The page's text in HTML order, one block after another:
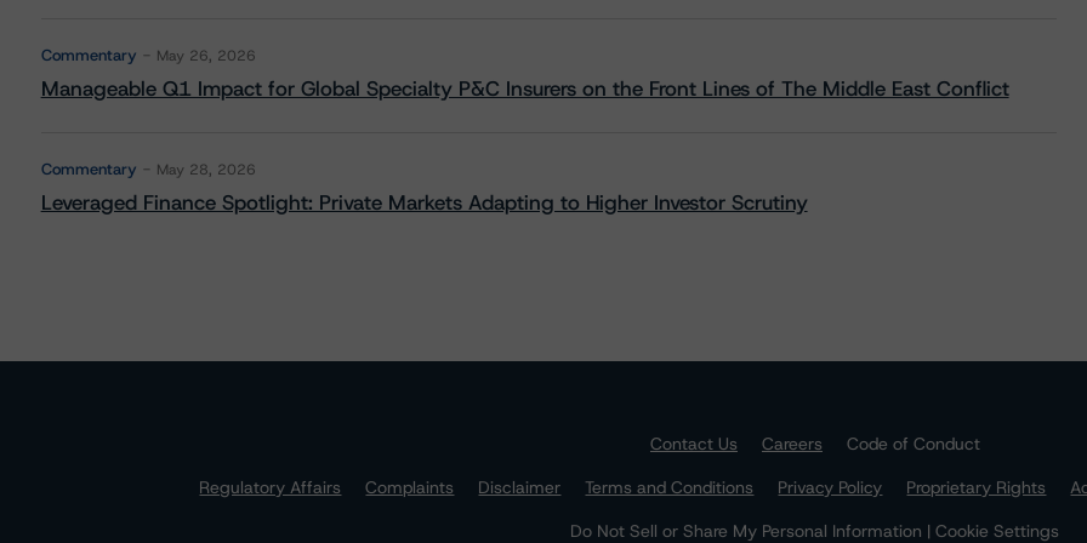
Commentary May 26, 2026
Manageable Q1 Impact for Global Specialty P&C Insurers on the Front Lines of The Middle East Conflict
Commentary May 28, 2026
Leveraged Finance Spotlight: Private Markets Adapting to Higher Investor Scrutiny
Contact Us Careers
Code of Conduct
Regulatory Affairs
Complaints Disclaimer Terms and Conditions Privacy Policy Proprietary Rights
Do Not Sell or Share My Personal Information | Cookie Settings